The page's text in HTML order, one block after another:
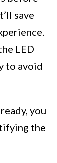
save
LED
to avoid
you
the